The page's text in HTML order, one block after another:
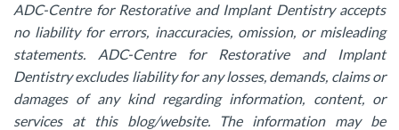
ADC-Centre for Restorative and Implant Dentistry accepts
no liability for errors, inaccuracies, omission, or misleading
statements. ADC-Centre for Restorative and Implant
Dentistry excludes liability for any losses, demands, claims or
damages of any kind regarding information, content, or
services at this blog/website. The information may be